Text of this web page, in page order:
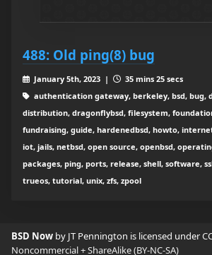
488: Old ping(8) bug
January 5th, 2023 |
35 mins 25 secs
authentication gateway, berkeley, bsd, bug,
distribution, dragonflybsd, filesystem,
fundraising, guide, hardenedbsd, howto,
iot, jails, netbsd, open source, openbsd,
packages, ping, ports, release, shell, software,
trueos, tutorial, unix, zfs, zpool
BSD Now by JT Pennington is licensed under
Noncommercial + ShareAlike (BY-NC-SA)